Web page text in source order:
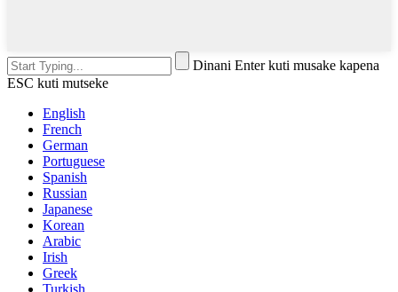
Dinani Enter kuti musake kapena
ESC kuti mutseke
English
French
German
Portuguese
Spanish
Russian
Japanese
Korean
Arabic
Irish
Greek
Turkish